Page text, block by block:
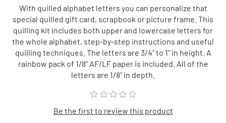
With quilled alphabet letters you can personalize that
special quilled gift card, scrapbook or picture frame. This
quilling kit includes both upper and lowercase letters for
the whole alphabet, step-by-step instructions and useful
quilling techniques. The letters are 3/4" to 1" in height. A
rainbow pack of 1/8" AF/LF paper is included. All of the
letters are 1/8" in depth.
Be the first to review this product